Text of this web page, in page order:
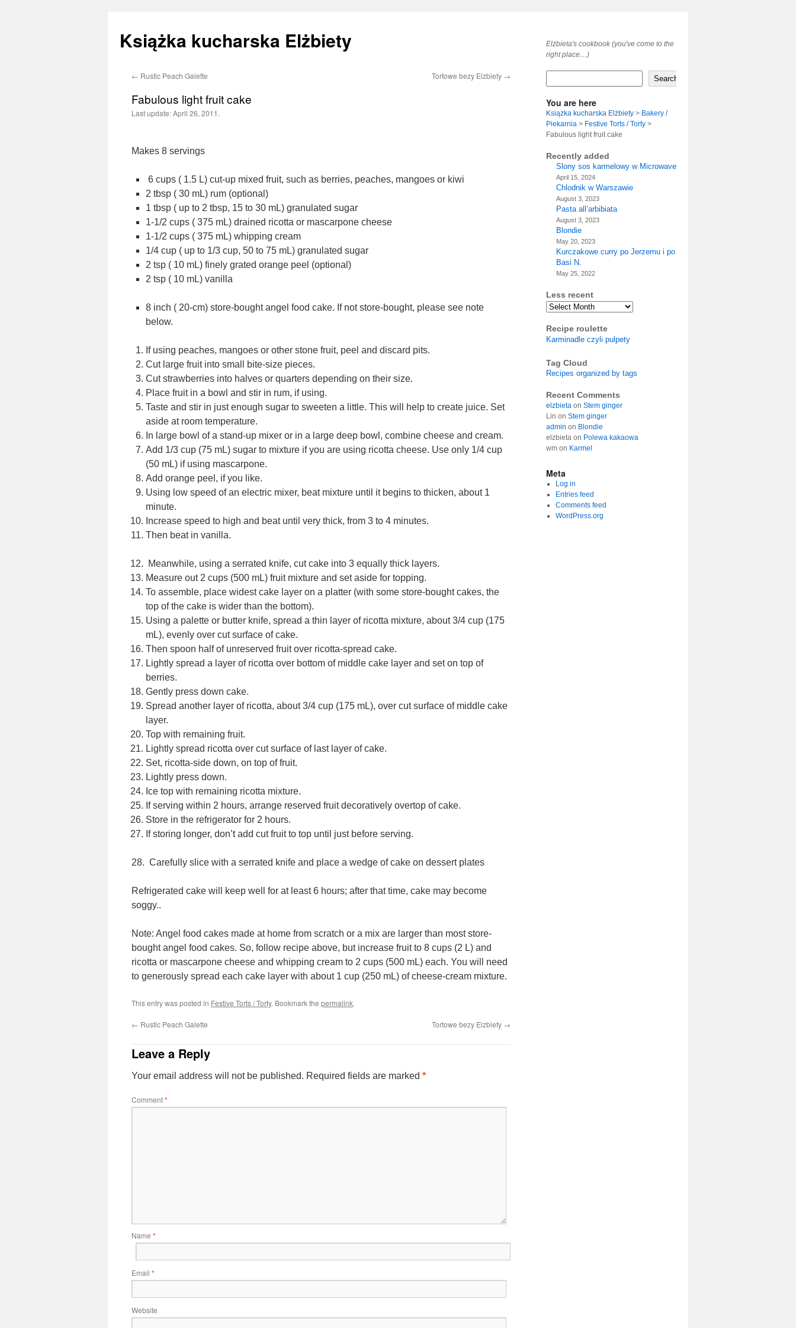
Książka kucharska Elżbiety
Elżbieta's cookbook (you've come to the
right place…)
Skip
← Rustic Peach Galette Tortowe bezy Elzbiety →
Fabulous light fruit cake
Last update:April 26, 2011.
Makes 8 servings
6 cups ( 1.5 L) cut-up mixed fruit, such as berries, peaches, mangoes or kiwi
2 tbsp ( 30 mL) rum (optional)
1 tbsp ( up to 2 tbsp, 15 to 30 mL) granulated sugar
1-1/2 cups ( 375 mL) drained ricotta or mascarpone cheese
1-1/2 cups ( 375 mL) whipping cream
1/4 cup ( up to 1/3 cup, 50 to 75 mL) granulated sugar
2 tsp ( 10 mL) finely grated orange peel (optional)
2 tsp ( 10 mL) vanilla
8 inch ( 20-cm) store-bought angel food cake. If not store-bought, please see note
below.
If using peaches, mangoes or other stone fruit, peel and discard pits.
Cut large fruit into small bite-size pieces.
Cut strawberries into halves or quarters depending on their size.
Place fruit in a bowl and stir in rum, if using.
Taste and stir in just enough sugar to sweeten a little. This will help to create juice. Set
aside at room temperature.
In large bowl of a stand-up mixer or in a large deep bowl, combine cheese and cream.
Add 1/3 cup (75 mL) sugar to mixture if you are using ricotta cheese. Use only 1/4 cup
(50 mL) if using mascarpone.
Add orange peel, if you like.
Using low speed of an electric mixer, beat mixture until it begins to thicken, about 1
minute.
Increase speed to high and beat until very thick, from 3 to 4 minutes.
Then beat in vanilla.
Meanwhile, using a serrated knife, cut cake into 3 equally thick layers.
Measure out 2 cups (500 mL) fruit mixture and set aside for topping.
To assemble, place widest cake layer on a platter (with some store-bought cakes, the
top of the cake is wider than the bottom).
Using a palette or butter knife, spread a thin layer of ricotta mixture, about 3/4 cup (175
mL), evenly over cut surface of cake.
Then spoon half of unreserved fruit over ricotta-spread cake.
Lightly spread a layer of ricotta over bottom of middle cake layer and set on top of
berries.
Gently press down cake.
Spread another layer of ricotta, about 3/4 cup (175 mL), over cut surface of middle cake
layer.
Top with remaining fruit.
Lightly spread ricotta over cut surface of last layer of cake.
Set, ricotta-side down, on top of fruit.
Lightly press down.
Ice top with remaining ricotta mixture.
If serving within 2 hours, arrange reserved fruit decoratively overtop of cake.
Store in the refrigerator for 2 hours.
If storing longer, don’t add cut fruit to top until just before serving.
28. Carefully slice with a serrated knife and place a wedge of cake on dessert plates
Refrigerated cake will keep well for at least 6 hours; after that time, cake may become
soggy..
Note: Angel food cakes made at home from scratch or a mix are larger than most store-
bought angel food cakes. So, follow recipe above, but increase fruit to 8 cups (2 L) and
ricotta or mascarpone cheese and whipping cream to 2 cups (500 mL) each. You will need
to generously spread each cake layer with about 1 cup (250 mL) of cheese-cream mixture.
This entry was posted in Festive Torts / Torty. Bookmark the permalink.
← Rustic Peach Galette Tortowe bezy Elzbiety →
Leave a Reply
Your email address will not be published. Required fields are marked *
Comment*
Name *
Email *
Website
Search
You are here
Książka kucharska Elżbiety > Bakery /
Piekarnia > Festive Torts / Torty >
Fabulous light fruit cake
Recently added
Slony sos karmelowy w Microwave
April 15, 2024
Chlodnik w Warszawie
August 3, 2023
Pasta all’arbibiata
August 3, 2023
Blondie
May 20, 2023
Kurczakowe curry po Jerzemu i po
Basi N.
May 25, 2022
Less recent
Archives
Recipe roulette
Karminadle czyli pulpety
Tag Cloud
Recipes organized by tags
Recent Comments
elzbieta on Stem ginger
Lin on Stem ginger
admin on Blondie
elzbieta on Polewa kakaowa
wm on Karmel
Meta
Log in
Entries feed
Comments feed
WordPress.org